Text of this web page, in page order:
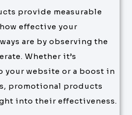
provide measurable
effective your
are by observing the
Whether it’s
your website or a boost in
promotional products
into their effectiveness.